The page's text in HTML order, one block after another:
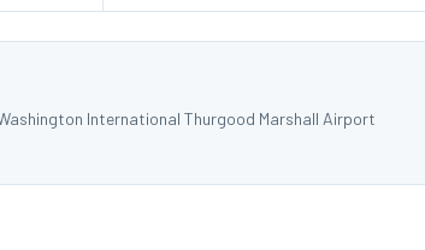
International Thurgood Marshall Airport